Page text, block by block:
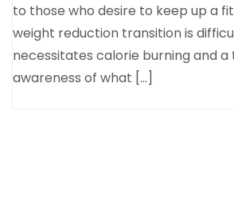
to those who desire to keep up a
weight reduction transition is
necessitates calorie burning and a
awareness of what […]